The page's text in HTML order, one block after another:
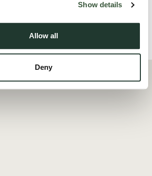
Show details
Allow all
Deny